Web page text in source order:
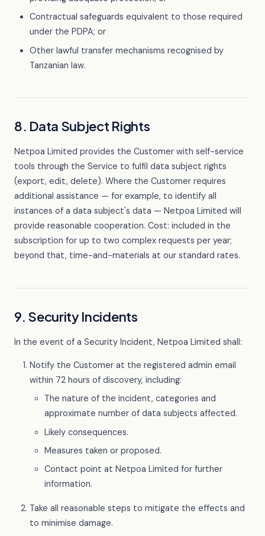
Contractual safeguards equivalent to those required
under the PDPA; or
Other lawful transfer mechanisms recognised by
Tanzanian law.
8. Data Subject Rights
Netpoa Limited provides the Customer with self-service
tools through the Service to fulfil data subject rights
(export, edit, delete). Where the Customer requires
additional assistance — for example, to identify all
instances of a data subject's data — Netpoa Limited will
provide reasonable cooperation. Cost: included in the
subscription for up to two complex requests per year;
beyond that, time-and-materials at our standard rates.
9. Security Incidents
In the event of a Security Incident, Netpoa Limited shall:
Notify the Customer at the registered admin email
within 72 hours of discovery, including:
The nature of the incident, categories and
approximate number of data subjects affected.
Likely consequences.
Measures taken or proposed.
Contact point at Netpoa Limited for further
information.
Take all reasonable steps to mitigate the effects and
to minimise damage.